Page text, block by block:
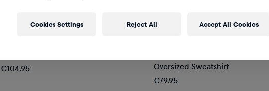
€104.95
Oversized Sweatshirt
€79.95
Cookies Settings Reject All Accept All Cookies